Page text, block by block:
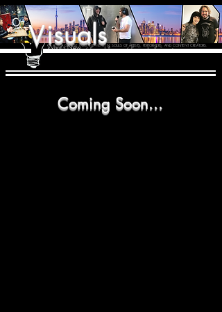
THE CREATIVE IMBALANCE
A GLIMPSE INTO THE HEART N' SOULS OF ARTISTS, PERFORMERS, AND CONTENT CREATORS.
Visuals / Episode Snippets
/ Found Tapes
What's New
Coming Soon...